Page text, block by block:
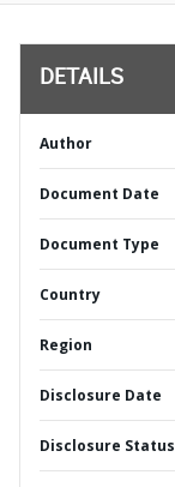
DETAILS
Author
Document Date
Document Type
Country
Region
Disclosure Date
Disclosure Status